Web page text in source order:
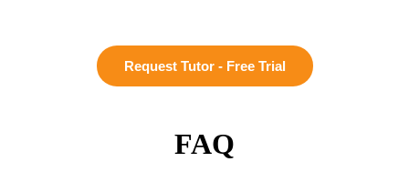
Request Tutor - Free Trial
FAQ